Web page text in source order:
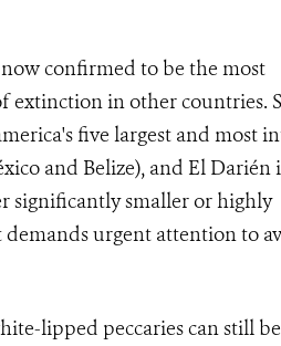
confirmed to be the most
extinction in other countries.
five largest and most
and Belize), and El Darién
significantly smaller or highly
urgent attention to
lipped peccaries can still